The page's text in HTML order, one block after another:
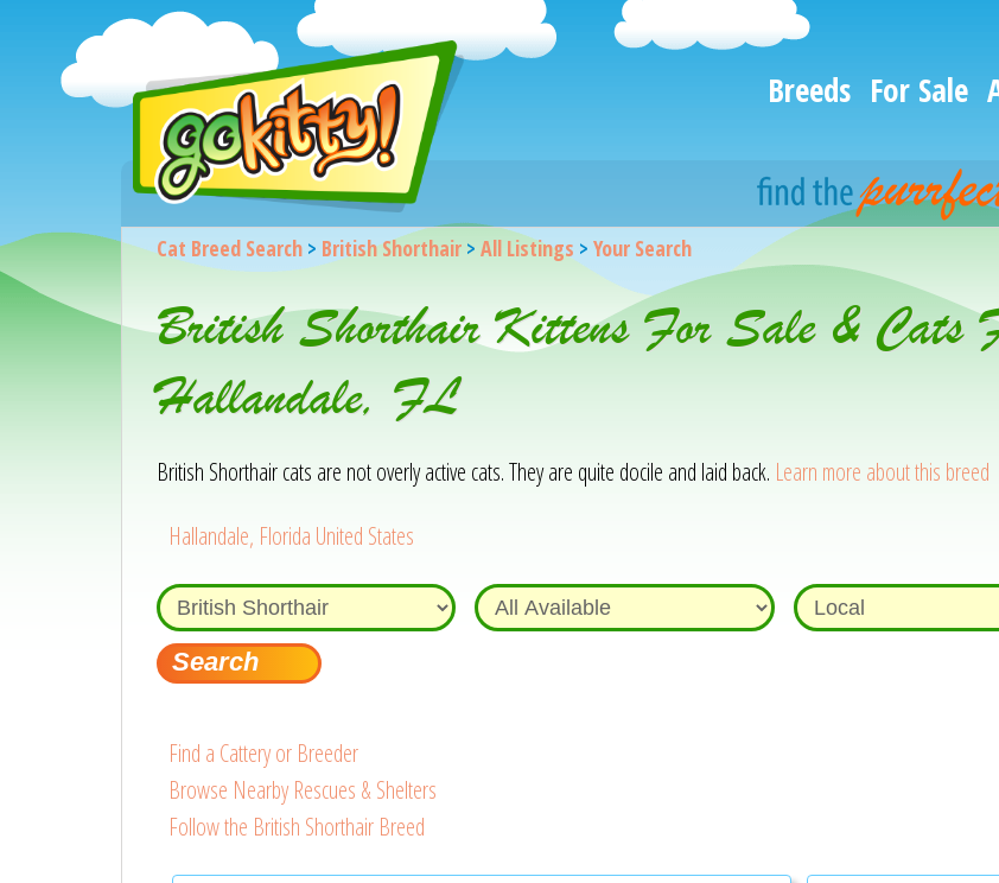
Breeds For Sale
Cat Breed Search> British Shorthair> All Listings > Your Search
British Shorthair Kittens For Sale & Cats
Hallandale, FL
British Shorthair cats are not overly active cats. They are quite docile and laid back. Learn more about this breed
Hallandale, Florida United States
Find a Cattery or Breeder
Browse Nearby Rescues & Shelters
Follow the British Shorthair Breed